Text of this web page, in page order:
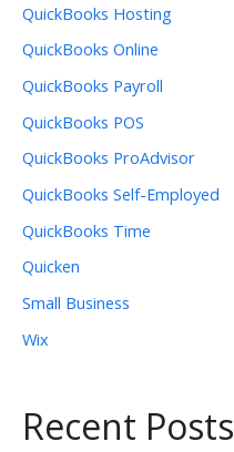
QuickBooks Hosting
QuickBooks Online
QuickBooks Payroll
QuickBooks POS
QuickBooks ProAdvisor
QuickBooks Self-Employed
QuickBooks Time
Quicken
Small Business
Wix
Recent Posts